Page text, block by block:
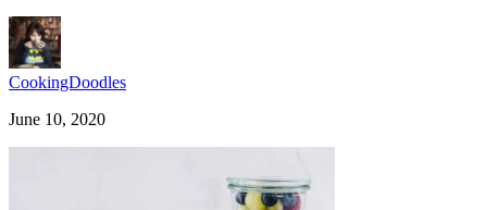
CookingDoodles
June 10, 2020